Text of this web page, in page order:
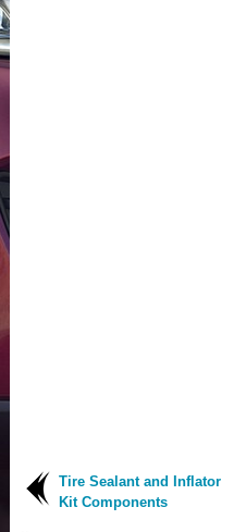
Tire Sealant and Inflator
Kit Components